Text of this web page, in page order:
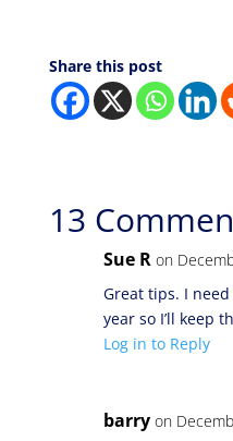
Share this post
13
Sue R on
Great tips. I
year so I’ll keep
Log in to Reply
barry on